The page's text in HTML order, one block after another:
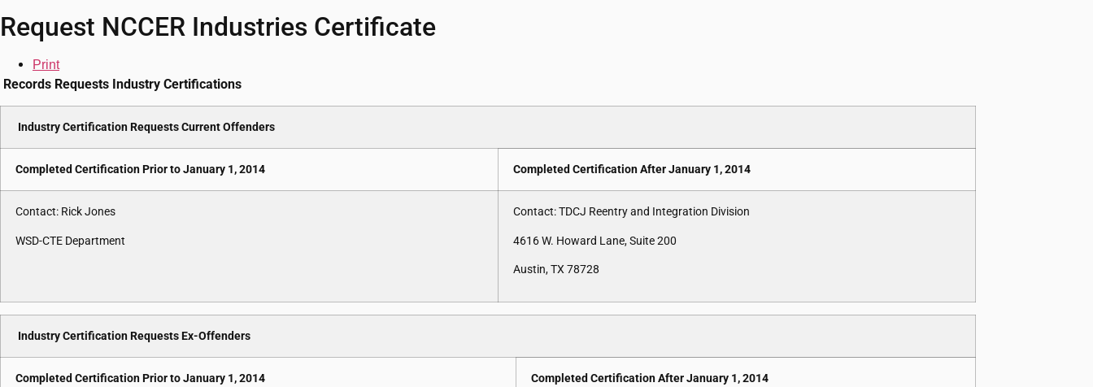
Request NCCER Industries Certificate
Print
Records Requests Industry Certifications
Industry Certification Requests Current Offenders
Completed Certification Prior to January 1, 2014 Completed Certification After January 1, 2014
Contact: Rick Jones
WSD-CTE Department
Contact: TDCJ Reentry and Integration Division
4616 W. Howard Lane, Suite 200
Austin, TX 78728
Industry Certification Requests Ex-Offenders
Completed Certification Prior to January 1, 2014 Completed Certification After January 1, 2014